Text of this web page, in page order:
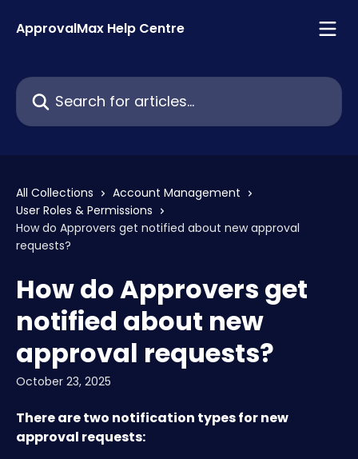
ApprovalMax Help Centre
Search for articles...
All Collections
Account Management
User Roles & Permissions
How do Approvers get notified about new approval
requests?
How do Approvers get
notified about new
approval requests?
October 23, 2025
There are two notification types for new
approval requests: